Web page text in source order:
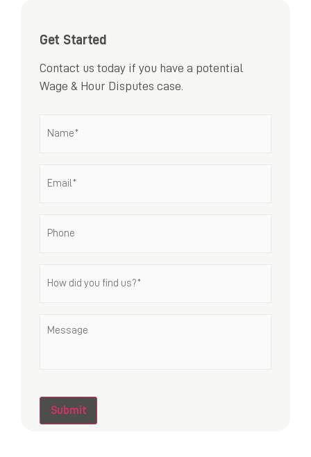
Get Started
Contact us today if you have a potential
Wage & Hour Disputes case.
did
us?
Submit